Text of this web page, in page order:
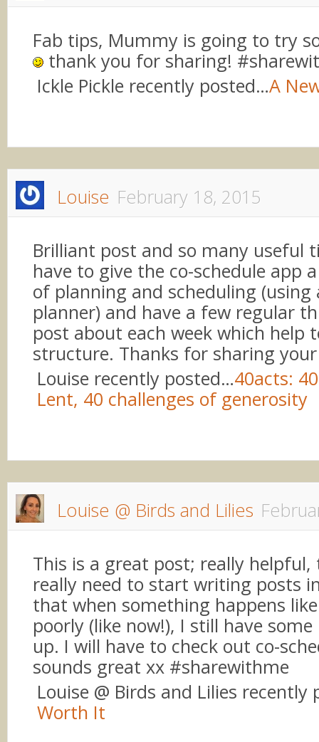
Fab tips, Mummy is going to try
thank you for sharing!
Ickle Pickle recently posted…A
Louise February 18, 2015
Brilliant post and so many useful
have to give the co-schedule app
of planning and scheduling (using
planner) and have a few regular
post about each week which help
structure. Thanks for sharing
Louise recently posted…40acts:
Lent, 40 challenges of generosity
Louise @ Birds and Lilies
This is a great post; really helpful,
really need to start writing posts
that when something happens
poorly (like now!), I still have
up. I will have to check out co-
sounds great xx #sharewithme
Louise @ Birds and Lilies recently
Worth It